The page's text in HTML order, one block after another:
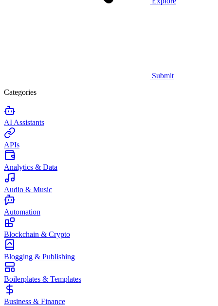
Submit
Categories
AI Assistants
APIs
Analytics & Data
Audio & Music
Automation
Blockchain & Crypto
Blogging & Publishing
Boilerplates & Templates
Business & Finance